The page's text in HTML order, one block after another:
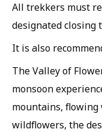
All trekkers must
designated closing
It is also
The Valley of
monsoon
mountains,
wildflowers, the